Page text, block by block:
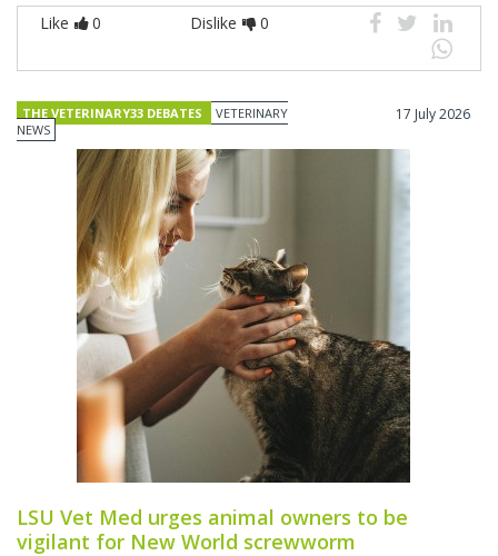
Like 0 Dislike 0
THE VETERINARY33 DEBATES
VETERINARY
NEWS
17 July 2026
LSU Vet Med urges animal owners to be
vigilant for New World screwworm